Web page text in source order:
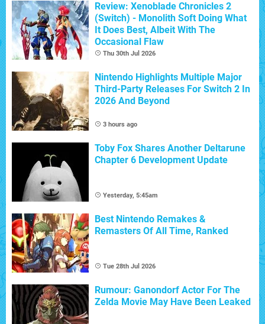
Review: Xenoblade Chronicles 2
(Switch) - Monolith Soft Doing What
It Does Best, Albeit With The
Occasional Flaw
Thu 30th Jul 2026
Nintendo Highlights Multiple Major
Third-Party Releases For Switch 2 In
2026 And Beyond
3 hours ago
Toby Fox Shares Another Deltarune
Chapter 6 Development Update
Yesterday, 5:45am
Best Nintendo Remakes &
Remasters Of All Time, Ranked
Tue 28th Jul 2026
Rumour: Ganondorf Actor For The
Zelda Movie May Have Been Leaked